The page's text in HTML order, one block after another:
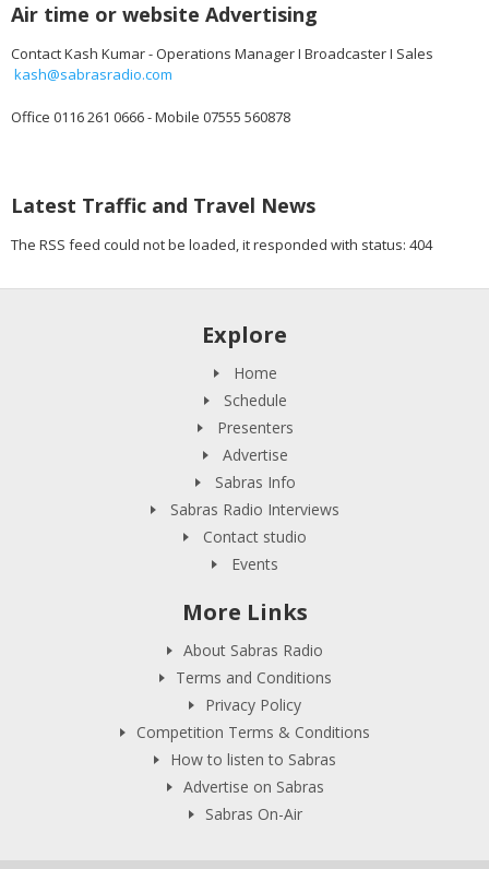
Air time or website Advertising
Contact Kash Kumar - Operations Manager I Broadcaster I Sales
kash@sabrasradio.com
Office 0116 261 0666 - Mobile 07555 560878
Latest Traffic and Travel News
The RSS feed could not be loaded, it responded with status: 404
Explore
Home
Schedule
Presenters
Advertise
Sabras Info
Sabras Radio Interviews
Contact studio
Events
More Links
About Sabras Radio
Terms and Conditions
Privacy Policy
Competition Terms & Conditions
How to listen to Sabras
Advertise on Sabras
Sabras On-Air